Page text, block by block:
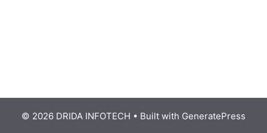
© 2026 DRIDA INFOTECH • Built with GeneratePress